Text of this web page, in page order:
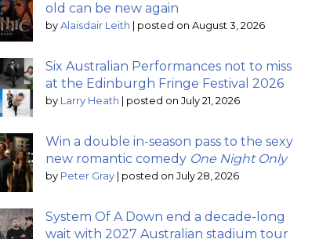
old can be new again
by Alaisdair Leith posted on August 3, 2026
Six Australian Performances not to miss
at the Edinburgh Fringe Festival 2026
by Larry Heath posted on July 21, 2026
Win a double in-season pass to the sexy
new romantic comedy One Night Only
by Peter Gray posted on July 28, 2026
System Of A Down end a decade-long
wait with 2027 Australian stadium tour